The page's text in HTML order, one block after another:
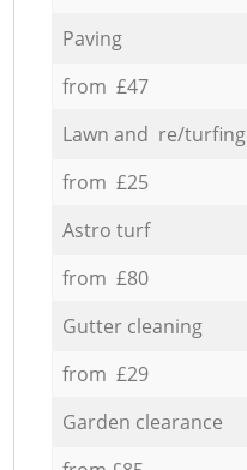
Paving
from £47
Lawn and re/turfing
from £25
Astro turf
from £80
Gutter cleaning
from £29
Garden clearance